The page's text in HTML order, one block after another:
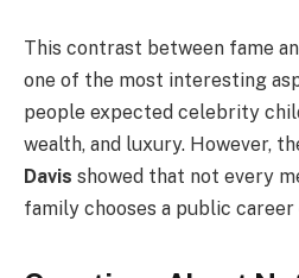
This contrast between fame
one of the most interesting
people expected celebrity
wealth, and luxury. However,
Davis showed that not every
family chooses a public